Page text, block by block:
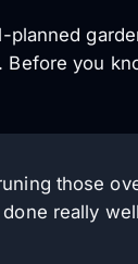
you
those
really